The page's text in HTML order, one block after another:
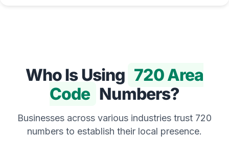
Who Is Using 720 Area
Code Numbers?
Businesses across various industries trust 720
numbers to establish their local presence.